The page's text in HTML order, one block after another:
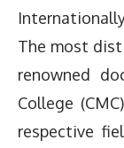
The most
renowned
College
respective